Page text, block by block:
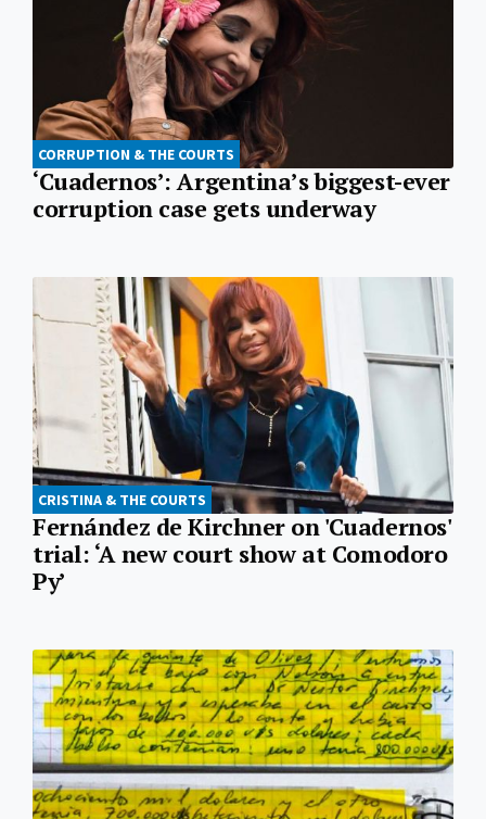
CORRUPTION & THE COURTS
‘Cuadernos’: Argentina’s biggest-ever
corruption case gets underway
CRISTINA & THE COURTS
Fernández de Kirchner on 'Cuadernos'
trial: ‘A new court show at Comodoro
Py’